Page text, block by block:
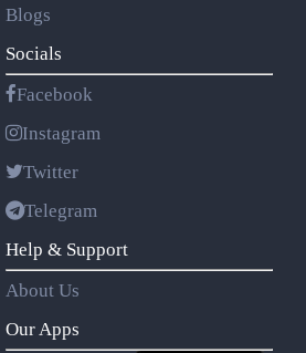
Blogs
Socials
Facebook
Instagram
Twitter
Telegram
Help & Support
About Us
Our Apps